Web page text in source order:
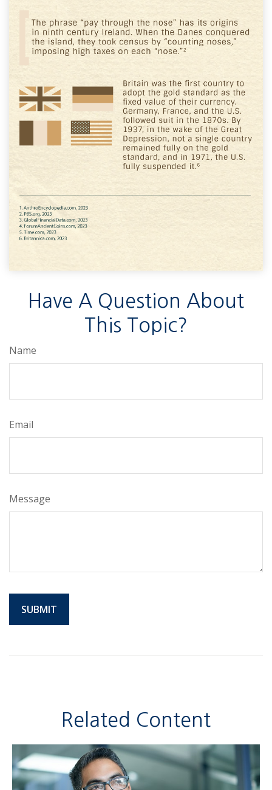
Have A Question About
This Topic?
Name
Email
Message
Related Content